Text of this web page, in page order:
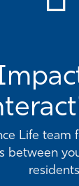
Life team
between
residents